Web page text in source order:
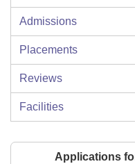
Admissions
Placements
Reviews
Facilities
Applications